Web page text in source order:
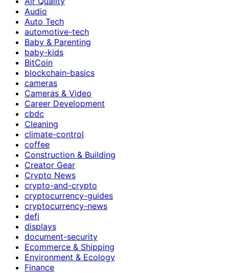
Audio
Auto Tech
automotive-tech
Baby & Parenting
baby-kids
BitCoin
blockchain-basics
cameras
Cameras & Video
Career Development
cbdc
Cleaning
climate-control
coffee
Construction & Building
Creator Gear
Crypto News
crypto-and-crypto
cryptocurrency-guides
cryptocurrency-news
defi
displays
document-security
Ecommerce & Shipping
Environment & Ecology
Finance